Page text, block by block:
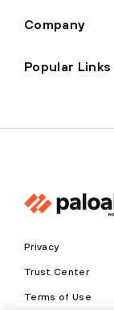
Company
Popular Links
Privacy
Trust Center
Terms of Use